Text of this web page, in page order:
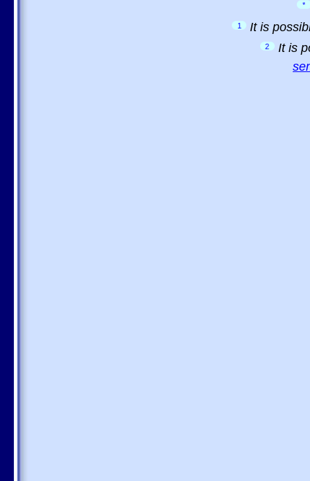
*
1 It is
2
It is